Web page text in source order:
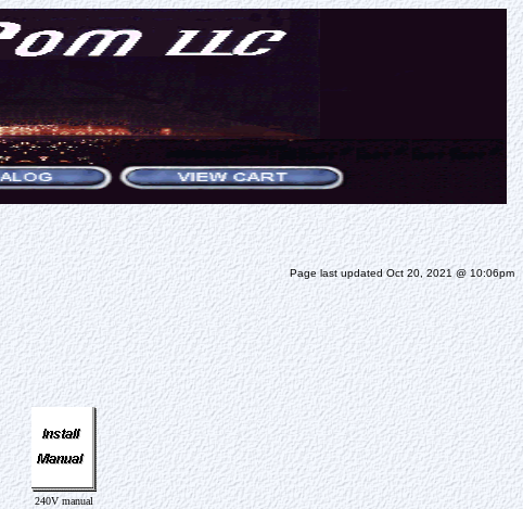
Page last updated Oct 20, 2021 @ 10:06pm
240V manual